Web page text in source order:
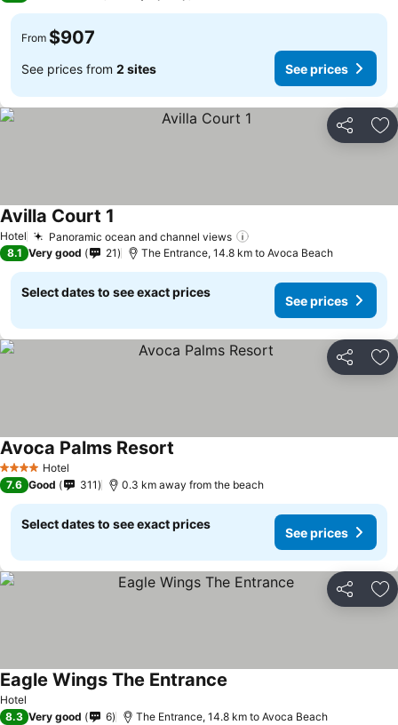
From $907
See prices from 2 sites See prices
Share
Hotel Panoramic ocean and channel views
Avilla Court 1
8.1 Very good 21 The Entrance, 14.8 km to Avoca Beach
Select dates to see exact prices
See prices
Share
4 Stars Hotel
Avoca Palms Resort
7.6 Good 311 0.3 km away from the beach
Select dates to see exact prices
See prices
Share
Hotel
Eagle Wings The Entrance
8.3 Very good 6 The Entrance, 14.8 km to Avoca Beach